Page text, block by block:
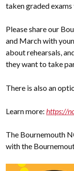
taken graded
Please share our
and March with
about rehearsals,
they want to take
There is also an
Learn more: https://
The Bournemouth
with the